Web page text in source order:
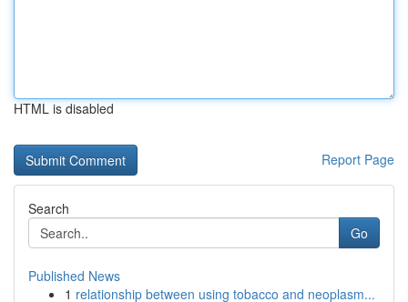
HTML is disabled
Report Page
Search
Go
Published News
1 relationship between using tobacco and neoplasm...